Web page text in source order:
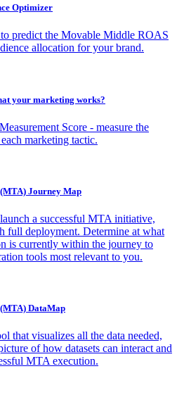
Optimizer
to predict the Movable Middle ROAS
allocation for your brand.
your marketing works?
Score - measure the
marketing tactic.
Journey Map
a successful MTA initiative,
full deployment. Determine at what
is currently within the journey to
tools most relevant to you.
DataMap
that visualizes all the data needed,
of how datasets can interact and
MTA execution.